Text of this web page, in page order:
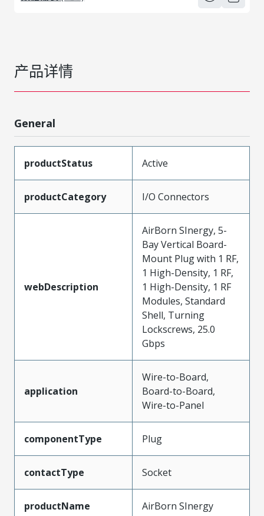
产品详情
General
productStatus Active
productCategory I/O Connectors
webDescription
AirBorn SInergy, 5-
Bay Vertical Board-
Mount Plug with 1 RF,
1 High-Density, 1 RF,
1 High-Density, 1 RF
Modules, Standard
Shell, Turning
Lockscrews, 25.0
Gbps
application
Wire-to-Board,
Board-to-Board,
Wire-to-Panel
componentType Plug
contactType Socket
productName AirBorn SInergy